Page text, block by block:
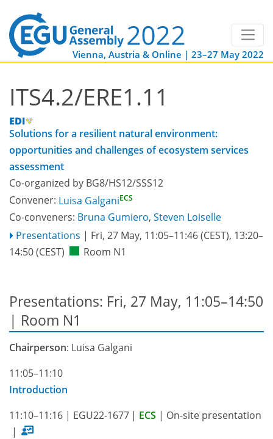
Vienna, Austria & Online | 23–27 May 2022
ITS4.2/ERE1.11
Solutions for a resilient natural environment:
opportunities and challenges of ecosystem services
assessment
Co-organized by BG8/HS12/SSS12
Convener: Luisa GalganiECS
Co-conveners: Bruna Gumiero, Steven Loiselle
Presentations | Fri, 27 May, 11:05–11:46(CEST), 13:20–
14:50(CEST) Room N1
Presentations: Fri, 27 May, 11:05–14:50
| Room N1
Chairperson: Luisa Galgani
11:05–11:10
Introduction
11:10–11:16 | EGU22-1677 | ECS | On-site presentation
|